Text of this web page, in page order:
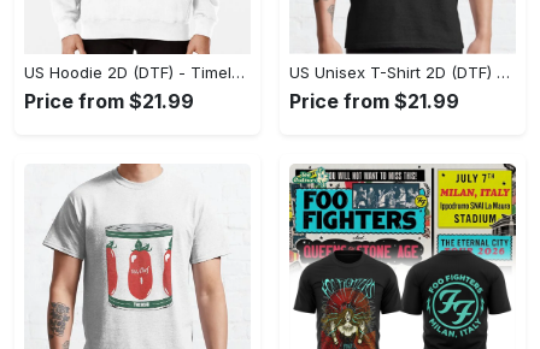
US Hoodie 2D (DTF) - Timeless and Chic, Shop Boldly Today! - Personalized
Price from $21.99
US Unisex T-Shirt 2D (DTF) - Keeps You Cool Under Pressure, Explore New Horizons Today! - Personalized
Price from $21.99